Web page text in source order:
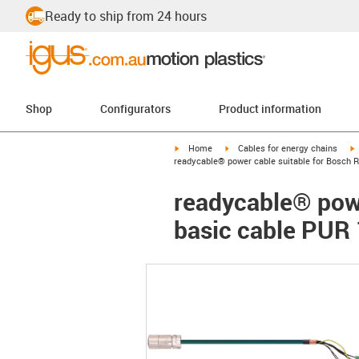
Ready to ship from 24 hours
Shop Configurators Product information
igus-icon-arrow-right
Home igus-icon-arrow-right
Cables for energy chains
readycable® power cable suitable for Bosch
readycable®
basic cable PUR